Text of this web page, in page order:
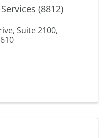
(8812)
Suite 2100,